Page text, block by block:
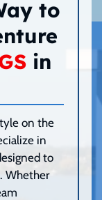
to
in
on the
in
to
Whether